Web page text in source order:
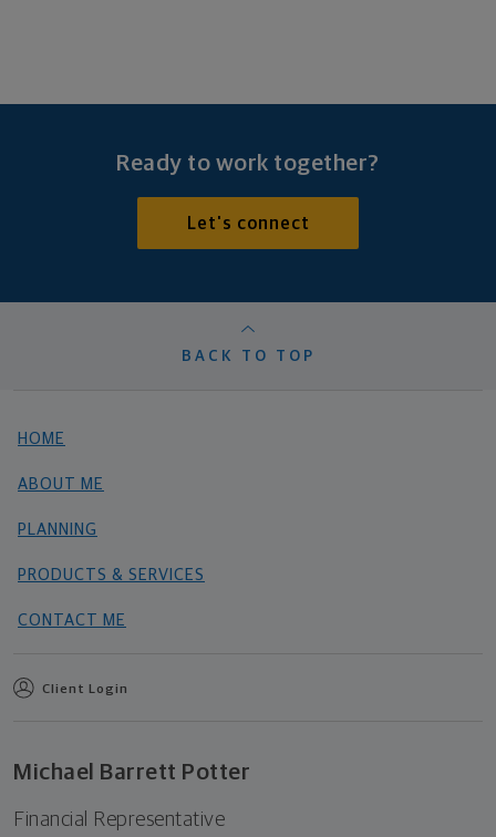
Ready to work together?
Let's connect
BACK TO TOP
HOME
ABOUT ME
PLANNING
PRODUCTS & SERVICES
CONTACT ME
Client Login
Michael Barrett Potter
Financial Representative